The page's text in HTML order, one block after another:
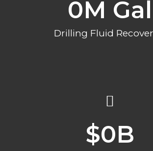
Drilling Fluid
0M Gal
$0B